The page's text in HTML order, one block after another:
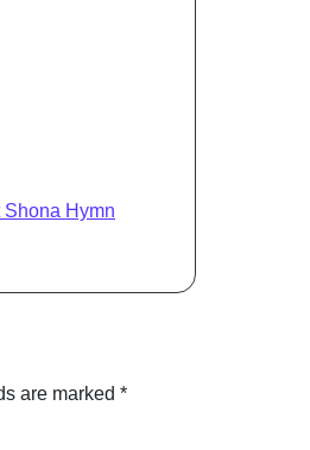
Hymn
are marked *